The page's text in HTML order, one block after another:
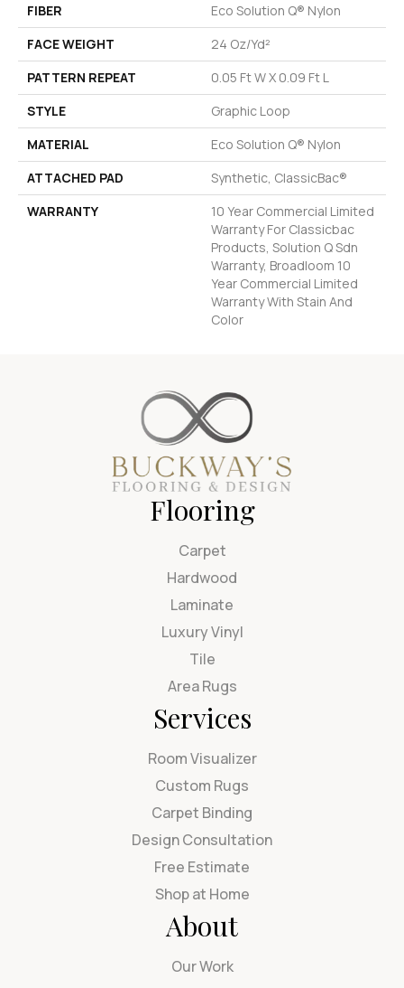
FIBER
Eco Solution Q® Nylon
FACE WEIGHT
24 Oz/yd²
PATTERN REPEAT
0.05 Ft W X 0.09 Ft L
STYLE
Graphic Loop
MATERIAL
Eco Solution Q® Nylon
ATTACHED PAD
Synthetic, ClassicBac®
WARRANTY
10 Year Commercial Limited
Warranty For Classicbac
Products, Solution Q Sdn
Warranty, Broadloom 10
Year Commercial Limited
Warranty With Stain And
Color
Flooring
Carpet
Hardwood
Laminate
Luxury Vinyl
Tile
Area Rugs
Services
Room Visualizer
Custom Rugs
Carpet Binding
Design Consultation
Free Estimate
Shop at Home
About
Our Work